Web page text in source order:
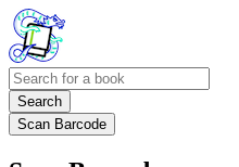
Search
Scan Barcode